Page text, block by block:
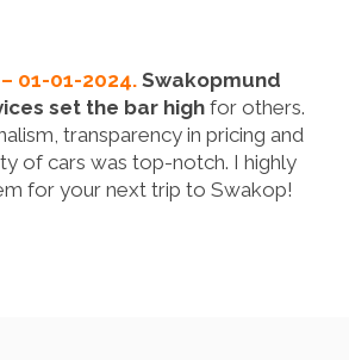
01-01-2024. Swakopmund
set the bar high for others.
transparency in pricing and
of cars was top-notch. I highly
for your next trip to Swakop!